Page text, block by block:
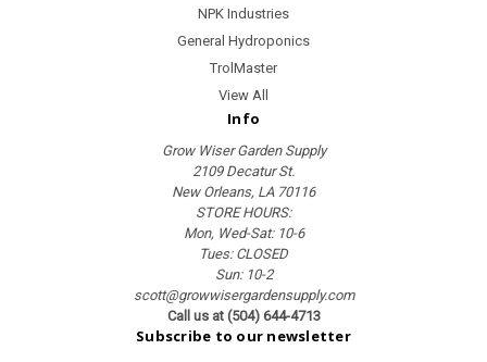
NPK Industries
General Hydroponics
TrolMaster
View All
Info
Grow Wiser Garden Supply
2109 Decatur St.
New Orleans, LA 70116
STORE HOURS:
Mon, Wed-Sat: 10-6
Tues: CLOSED
Sun: 10-2
scott@growwisergardensupply.com
Call us at (504) 644-4713
Subscribe to our newsletter